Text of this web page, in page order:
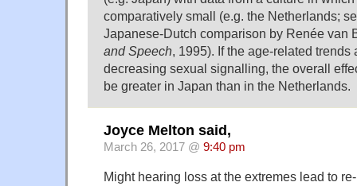
comparatively small (e.g. the Netherlands;
Japanese-Dutch comparison by Renée van
and Speech, 1995). If the age-related trends
decreasing sexual signalling, the overall
be greater in Japan than in the Netherlands.
Joyce Melton said,
March 26, 2017 @ 9:40 pm
Might hearing loss at the extremes lead to